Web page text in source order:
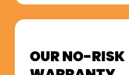
OUR NO-RISK